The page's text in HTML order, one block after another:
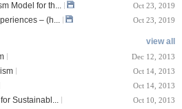
Model for th... Oct 23, 2019
– (h... Oct 23, 2019
view all
Dec 12, 2013
Oct 14, 2013
Oct 14, 2013
Sustainabl... Oct 10, 2013